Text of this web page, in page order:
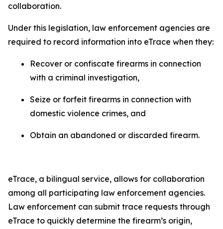
collaboration.
Under this legislation, law enforcement agencies are
required to record information into eTrace when they:
Recover or confiscate firearms in connection
with a criminal investigation,
Seize or forfeit firearms in connection with
domestic violence crimes, and
Obtain an abandoned or discarded firearm.
eTrace, a bilingual service, allows for collaboration
among all participating law enforcement agencies.
Law enforcement can submit trace requests through
eTrace to quickly determine the firearm’s origin,